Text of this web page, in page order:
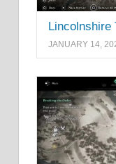
Lincolnshire
JANUARY 14,